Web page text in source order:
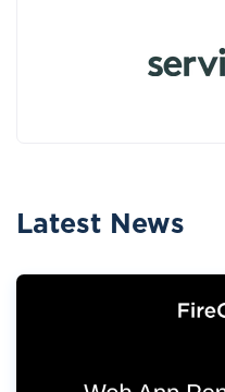
Latest News